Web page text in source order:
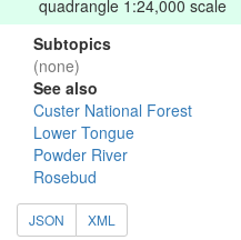
quadrangle 1:24,000 scale
Subtopics
(none)
See also
Custer National Forest
Lower Tongue
Powder River
Rosebud
JSON XML